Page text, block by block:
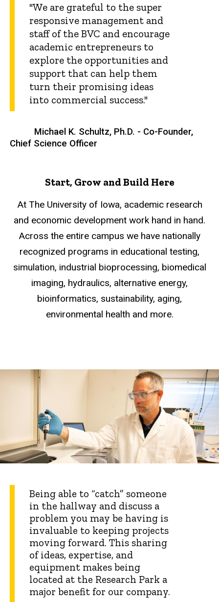
"We are grateful to the super
responsive management and
staff of the BVC and encourage
academic entrepreneurs to
explore the opportunities and
support that can help them
turn their promising ideas
into commercial success."
Michael K. Schultz, Ph.D. - Co-Founder,
Chief Science Officer
Start, Grow and Build Here
At The University of Iowa, academic research
and economic development work hand in hand.
Across the entire campus we have nationally
recognized programs in educational testing,
simulation, industrial bioprocessing, biomedical
imaging, hydraulics, alternative energy,
bioinformatics, sustainability, aging,
environmental health and more.
Being able to “catch” someone
in the hallway and discuss a
problem you may be having is
invaluable to keeping projects
moving forward. This sharing
of ideas, expertise, and
equipment makes being
located at the Research Park a
major benefit for our company.